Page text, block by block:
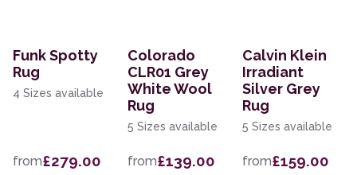
Funk Spotty
Rug
4 Sizes available
from£279.00
Colorado
CLR01 Grey
White Wool
Rug
5 Sizes available
from£139.00
Calvin Klein
Irradiant
Silver Grey
Rug
5 Sizes available
from£159.00